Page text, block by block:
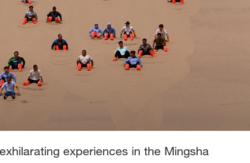
experiences in the Mingsha